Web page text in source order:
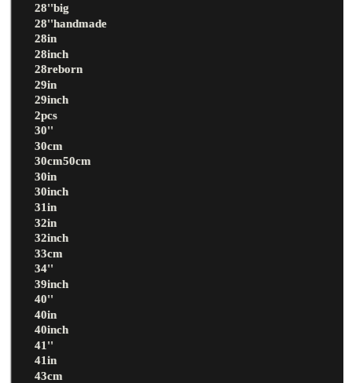
28''big
28''handmade
28in
28inch
28reborn
29in
29inch
2pcs
30''
30cm
30cm50cm
30in
30inch
31in
32in
32inch
33cm
34''
39inch
40''
40in
40inch
41''
41in
43cm